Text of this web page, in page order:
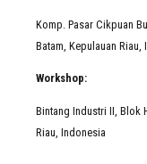
Komp. Pasar Cikpuan
Batam, Kepulauan Riau,
Workshop:
Bintang Industri II, Blok
Riau, Indonesia